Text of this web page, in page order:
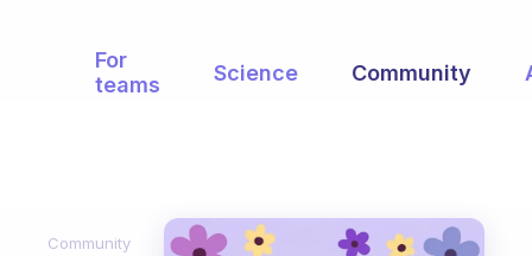
For
teams
Science Community
Community